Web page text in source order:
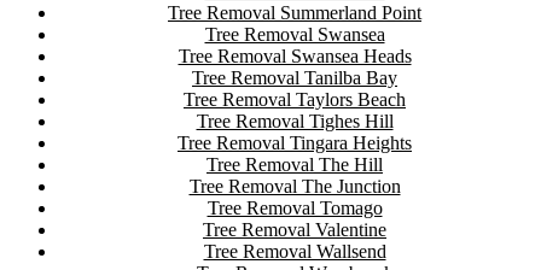
Tree Removal Summerland Point
Tree Removal Swansea
Tree Removal Swansea Heads
Tree Removal Tanilba Bay
Tree Removal Taylors Beach
Tree Removal Tighes Hill
Tree Removal Tingara Heights
Tree Removal The Hill
Tree Removal The Junction
Tree Removal Tomago
Tree Removal Valentine
Tree Removal Wallsend